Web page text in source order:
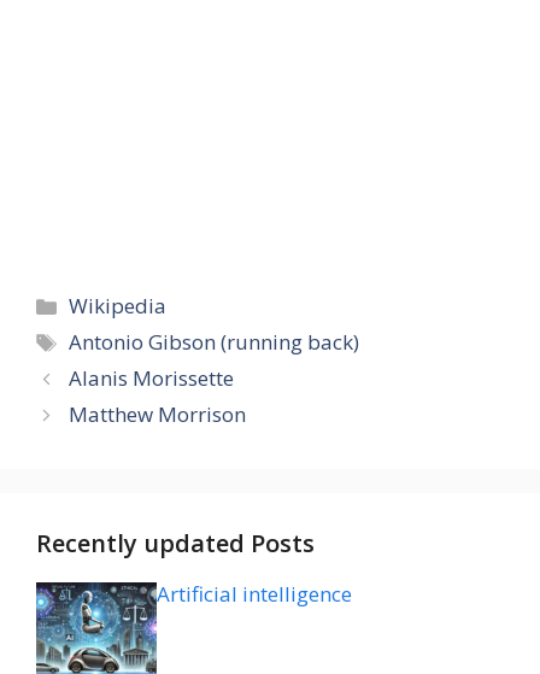
Categories
Wikipedia
Tags
Antonio Gibson (running back)
Alanis Morissette
Matthew Morrison
Recently updated Posts
Artificial intelligence